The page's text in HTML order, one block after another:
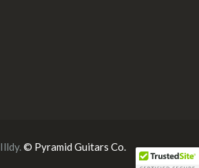
Illdy.© Pyramid Guitars Co.